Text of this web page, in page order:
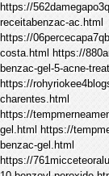
https://
receitabenzac-ac.html
https://
costa.html https://
benzac-gel-5-acne-
https://
charentes.html
https://
gel.html https://
benzac-gel.html
https://